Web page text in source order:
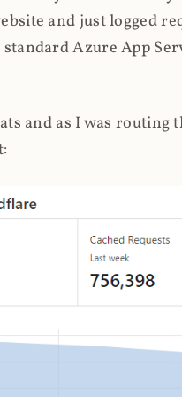
and just logged
Azure App
and as I was